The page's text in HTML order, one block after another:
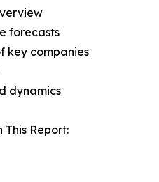
forecasts
key companies
dynamics
This Report: